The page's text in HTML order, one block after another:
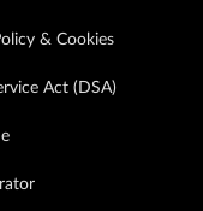
& Cookies
Act (DSA)